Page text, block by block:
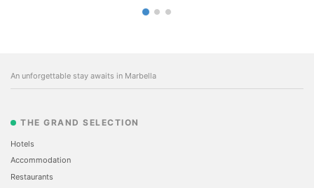
An unforgettable stay awaits in Marbella
THE GRAND SELECTION
Hotels
Accommodation
Restaurants